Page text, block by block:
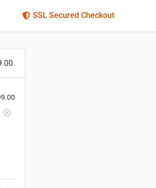
SSL Secured Checkout